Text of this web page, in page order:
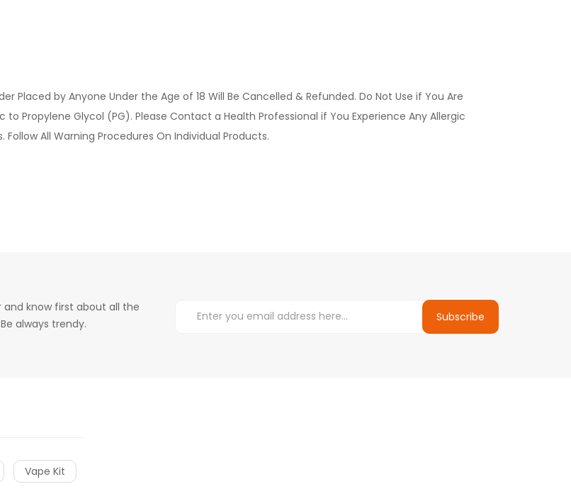
Placed by Anyone Under the Age of 18 Will Be Cancelled & Refunded. Do Not Use if You Are
Propylene Glycol (PG). Please Contact a Health Professional if You Experience Any Allergic
All Warning Procedures On Individual Products.
know first about all the
always trendy.
Subscribe
Vape Kit